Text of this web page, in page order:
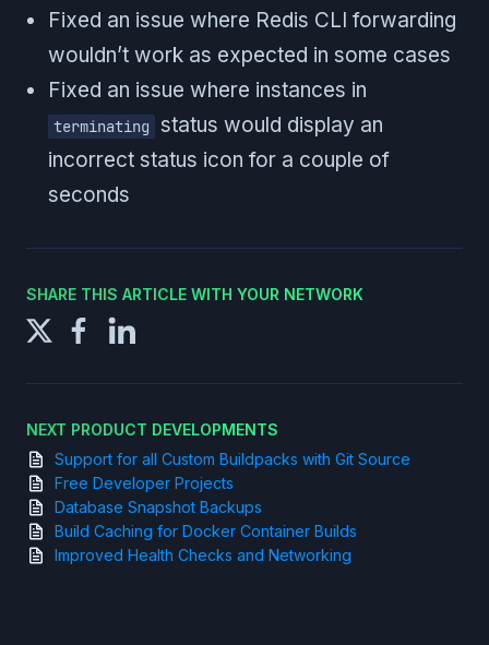
Fixed an issue where Redis CLI forwarding
wouldn’t work as expected in some cases
Fixed an issue where instances in
terminating
status would display an
incorrect status icon for a couple of
seconds
SHARE THIS ARTICLE WITH YOUR NETWORK
NEXT PRODUCT DEVELOPMENTS
Support for all Custom Buildpacks with Git Source
Free Developer Projects
Database Snapshot Backups
Build Caching for Docker Container Builds
Improved Health Checks and Networking